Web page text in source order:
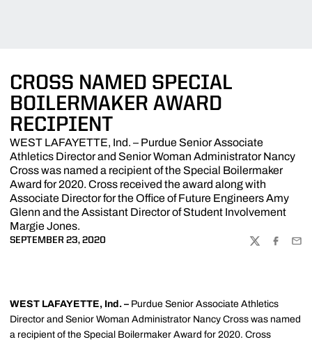
CROSS NAMED SPECIAL
BOILERMAKER AWARD
RECIPIENT
WEST LAFAYETTE, Ind. – Purdue Senior Associate
Athletics Director and Senior Woman Administrator Nancy
Cross was named a recipient of the Special Boilermaker
Award for 2020. Cross received the award along with
Associate Director for the Office of Future Engineers Amy
Glenn and the Assistant Director of Student Involvement
Margie Jones.
SEPTEMBER 23, 2020
TWITTER
WEST LAFAYETTE, Ind. – Purdue Senior Associate Athletics
Director and Senior Woman Administrator Nancy Cross was named
a recipient of the Special Boilermaker Award for 2020. Cross